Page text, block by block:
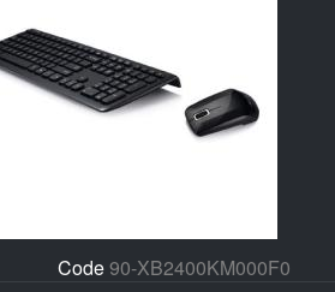
Code90-XB2400KM000F0